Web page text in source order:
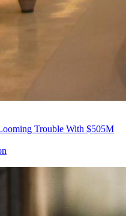
Trouble With $505M